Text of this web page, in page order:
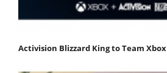
Activision Blizzard King to Team Xbox